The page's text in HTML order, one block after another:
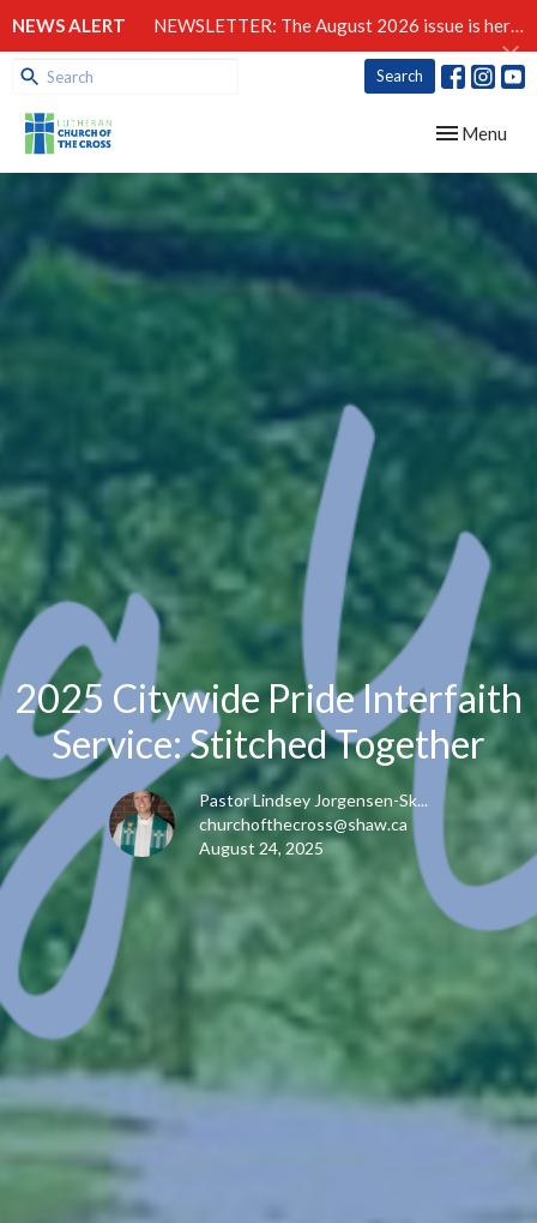
NEWS ALERT NEWSLETTER: The August 2026 issue is here!
Search
Toggle
Menu
2025 Citywide Pride Interfaith
Service: Stitched Together
Pastor Lindsey Jorgensen-Sk...
churchofthecross@shaw.ca
August 24, 2025